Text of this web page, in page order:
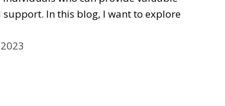
support. In this blog, I want to explore